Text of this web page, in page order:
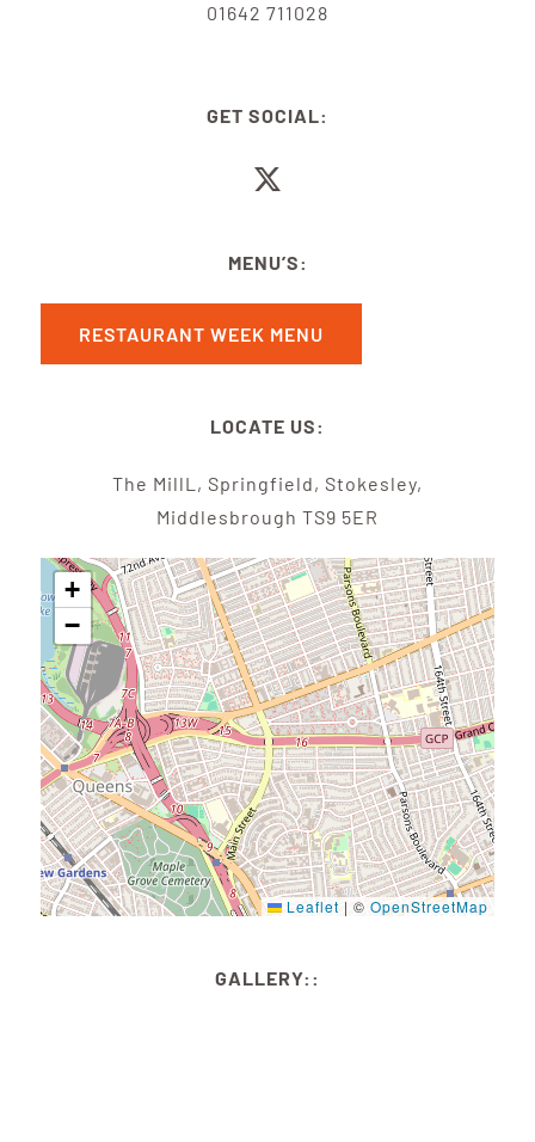
01642 711028
GET SOCIAL:
MENU’S:
RESTAURANT WEEK MENU
LOCATE US:
The MillL, Springfield, Stokesley,
Middlesbrough TS9 5ER
+
−
Leaflet | ©OpenStreetMap
GALLERY::